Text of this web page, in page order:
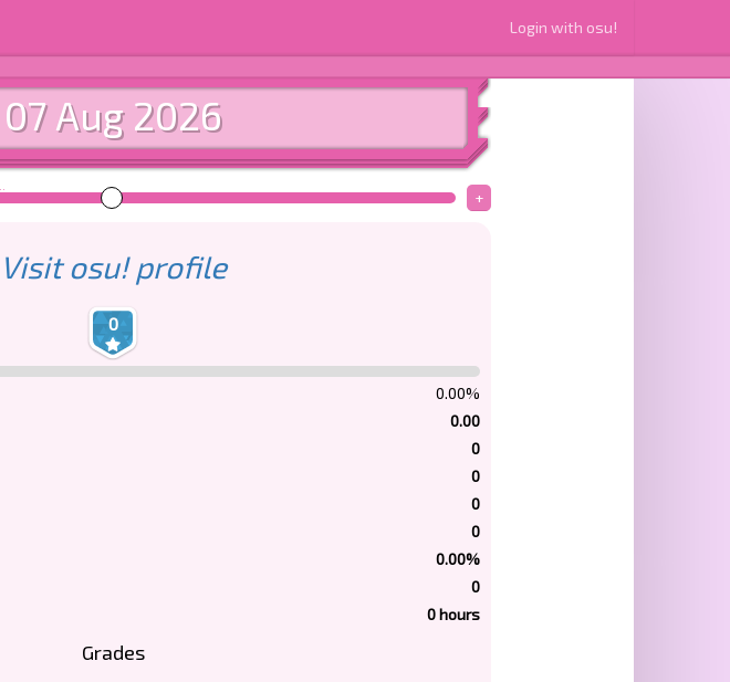
Login with osu!
07 Aug 2026
+
Visit osu! profile
0
0.00%
0.00
0
0
0
0
0.00%
0
0 hours
Grades